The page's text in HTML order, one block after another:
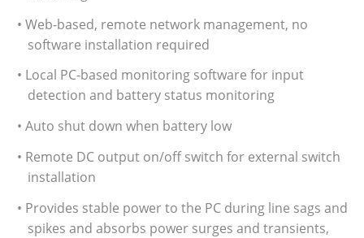
• Web-based, remote network management, no
software installation required
• Local PC-based monitoring software for input
detection and battery status monitoring
• Auto shut down when battery low
• Remote DC output on/off switch for external switch
installation
• Provides stable power to the PC during line sags and
spikes and absorbs power surges and transients,